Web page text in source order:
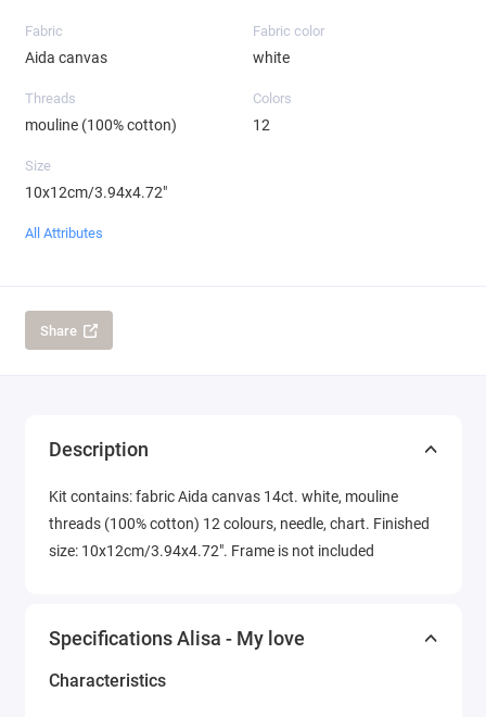
Fabric
Aida canvas
Fabric color
white
Threads
mouline (100% cotton)
Colors
12
Size
10x12cm/3.94x4.72"
All Attributes
Share
Description
Kit contains: fabric Aida canvas 14ct. white, mouline
threads (100% cotton) 12 colours, needle, chart. Finished
size: 10x12cm/3.94x4.72". Frame is not included
Specifications Alisa - My love
Characteristics